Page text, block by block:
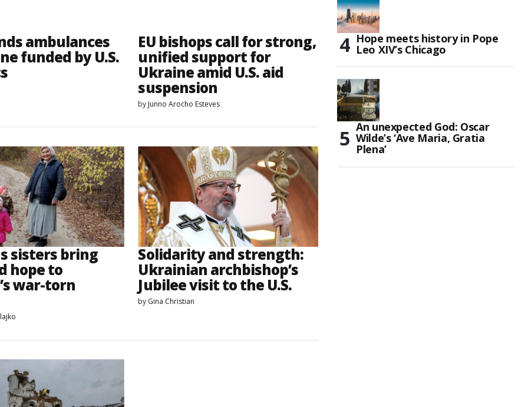
ambulances
funded by U.S.
EU bishops call for strong,
unified support for
Ukraine amid U.S. aid
suspension
by Junno Arocho Esteves
sisters bring
hope to
war-torn
Solidarity and strength:
Ukrainian archbishop’s
Jubilee visit to the U.S.
by Gina Christian
Hope meets history in Pope
Leo XIV’s Chicago
An unexpected God: Oscar
Wilde’s ‘Ave Maria, Gratia
Plena’